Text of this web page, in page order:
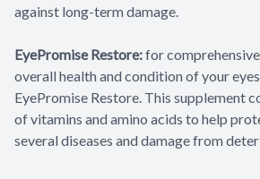
against long-term damage.
EyePromise Restore:for
overall health and condition of your
EyePromise Restore. This supplement
of vitamins and amino acids to help
several diseases and damage from